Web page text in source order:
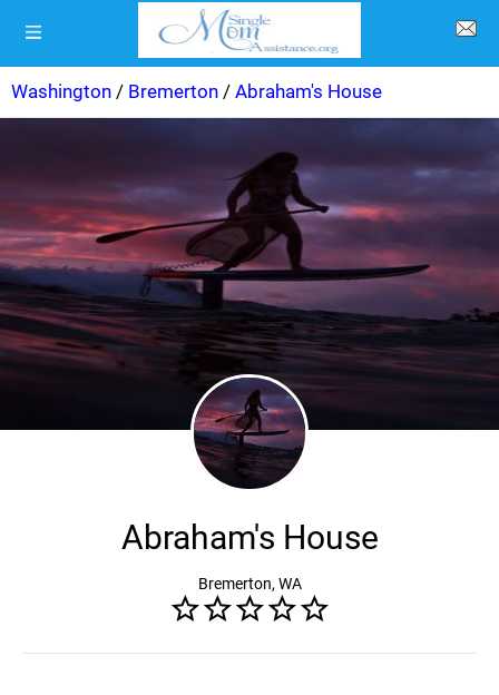
Washington / Bremerton / Abraham's House
Abraham's House
Bremerton, WA